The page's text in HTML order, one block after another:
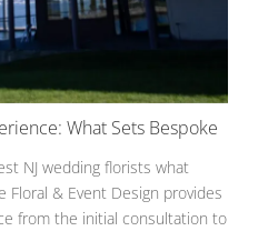
What Sets Bespoke
NJ wedding florists what
Floral & Event Design provides
from the initial consultation to